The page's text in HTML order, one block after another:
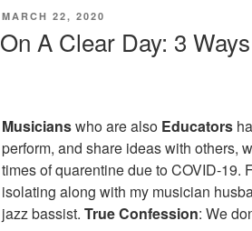
(Lesson
POSTED
MARCH 22, 2020
On A Clear Day: 3
Musicianswho are also Educators
perform, and share ideas with others,
times of quarentine due to COVID-19.
isolating along with my musician
jazz bassist. TrueConfession: We